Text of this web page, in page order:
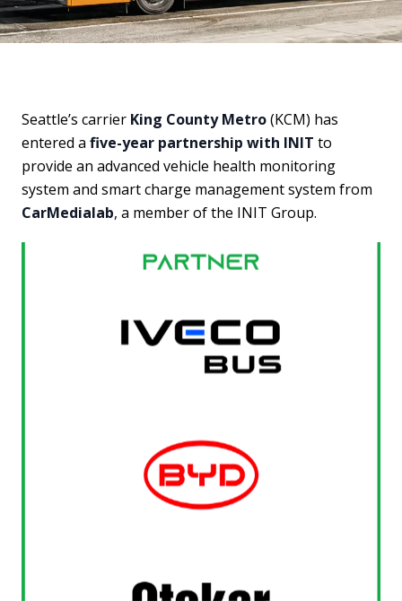
Seattle’s carrier King County Metro(KCM) has
entered a five-year partnership with INIT to
provide an advanced vehicle health monitoring
system and smart charge management system from
CarMedialab, a member of the INIT Group.